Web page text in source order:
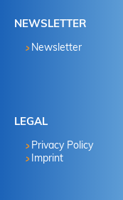
NEWSLETTER
Newsletter
LEGAL
Privacy Policy
Imprint